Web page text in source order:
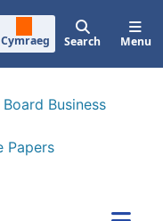
Cymraeg Search Menu
Board Business
Papers